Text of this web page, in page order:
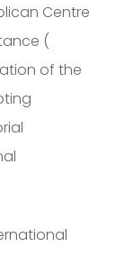
Centre
(
of the